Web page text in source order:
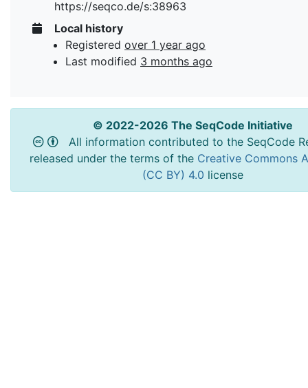
https://seqco.de/s:38963
Local history
Registered over 1 year ago
Last modified 3 months ago
© 2022-2026 The SeqCode Initiative
All information contributed to the SeqCode
released under the terms of the Creative Commons
(CC BY) 4.0 license